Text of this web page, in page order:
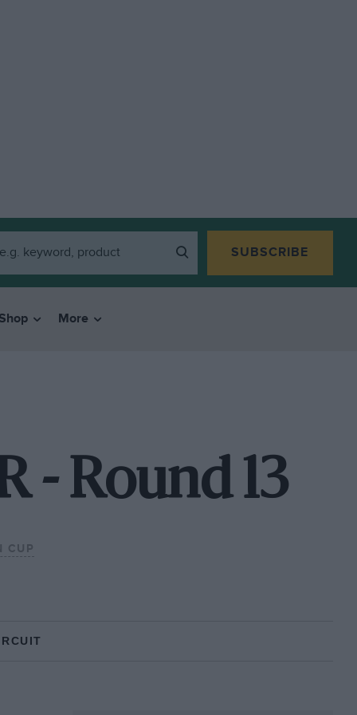
SUBSCRIBE
More
- Round 13
CUP